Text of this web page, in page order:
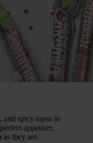
and spicy tapas in
appetizer,
they are.